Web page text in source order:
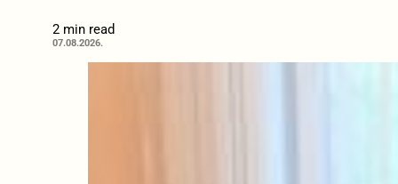
2 min read
07.08.2026.